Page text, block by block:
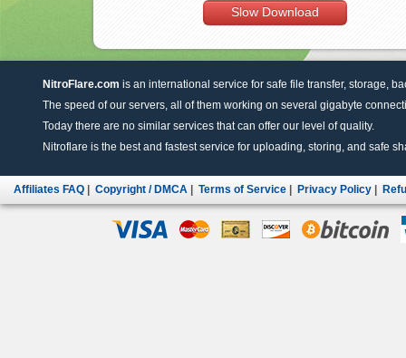
Slow Download
NitroFlare.com is an international service for safe file transfer, storage,
The speed of our servers, all of them working on several gigabyte
Today there are no similar services that can offer our level of quality.
Nitroflare is the best and fastest service for uploading, storing, and safe
Affiliates FAQ Copyright / DMCA Terms of Service Privacy Policy